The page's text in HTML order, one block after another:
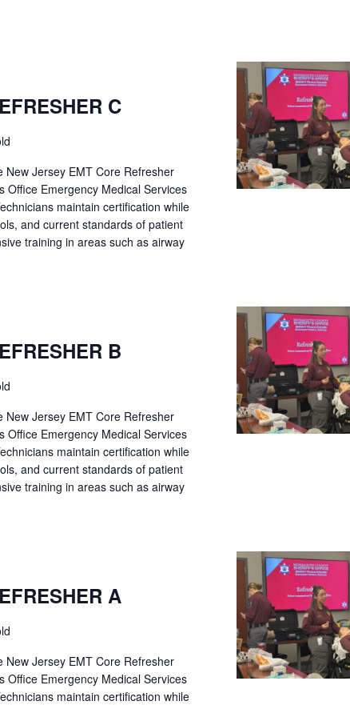
C
New Jersey EMT Core Refresher
Office Emergency Medical Services
maintain certification while
and current standards of patient
training in areas such as airway
B
New Jersey EMT Core Refresher
Office Emergency Medical Services
maintain certification while
and current standards of patient
training in areas such as airway
A
New Jersey EMT Core Refresher
Office Emergency Medical Services
maintain certification while